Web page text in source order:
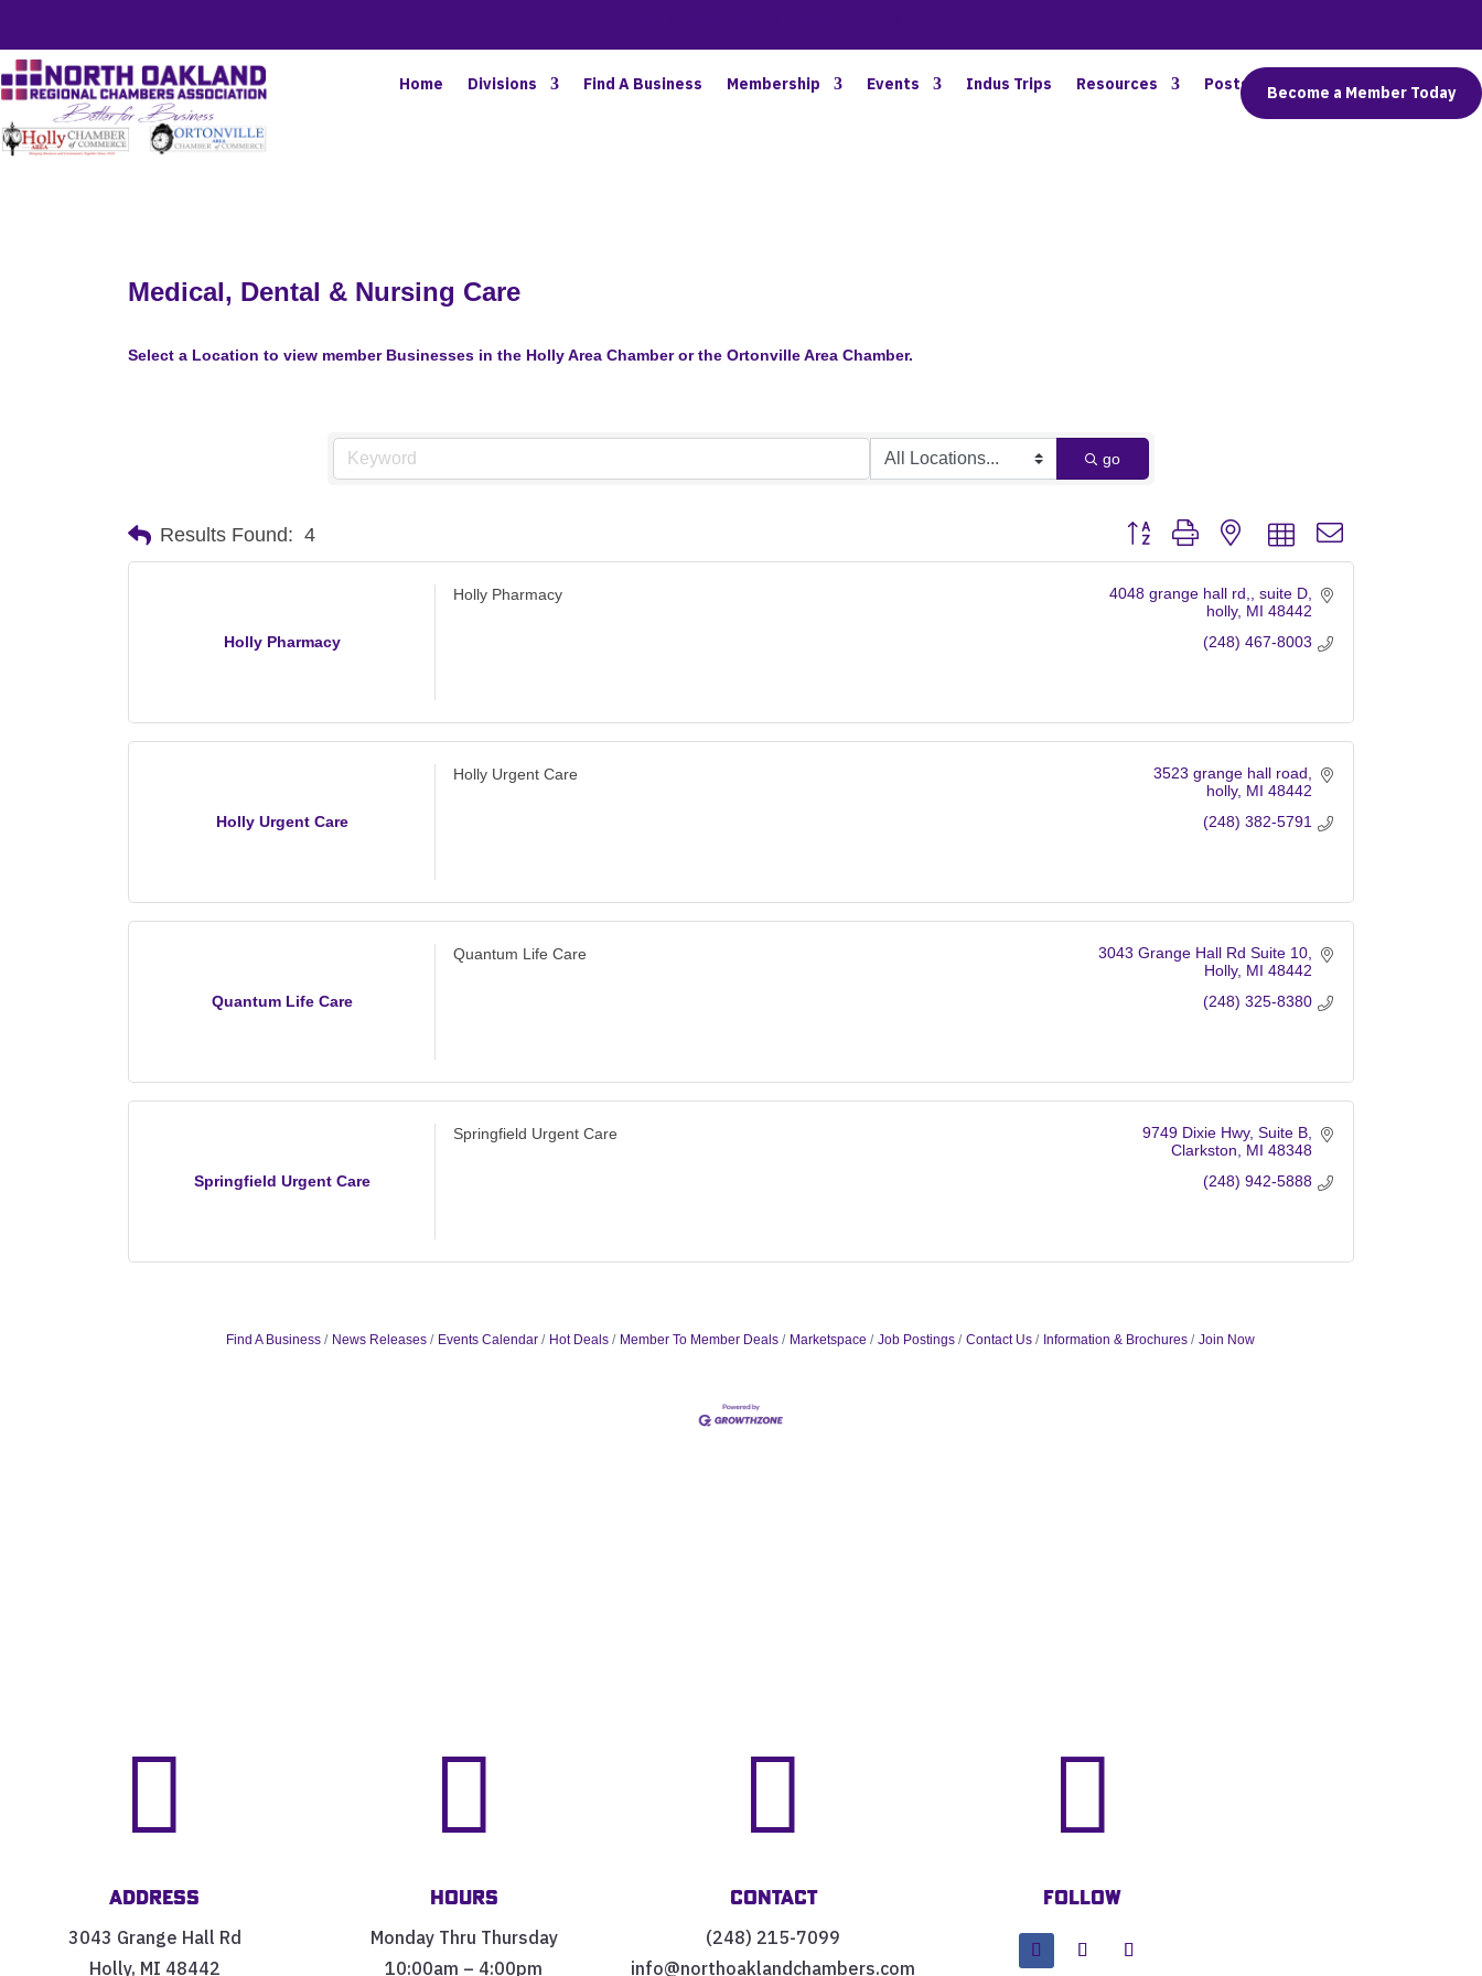
Home Divisions Find A Business Membership Events Indus Trips Resources Posts Connect
Become a Member Today
Medical, Dental & Nursing Care
Select a Location to view member Businesses in the Holly Area Chamber or the Ortonville Area Chamber.
go
Results Found: 4 Button group with nested dropdown
Holly Pharmacy
Holly Pharmacy 4048 grange hall rd,
suite D
holly MI 48442
(248) 467-8003
Holly Urgent Care
Holly Urgent Care
3523 grange hall road
holly MI 48442
(248) 382-5791
Quantum Life Care
Quantum Life Care
3043 Grange Hall Rd Suite 10
Holly MI 48442
(248) 325-8380
Springfield Urgent Care
Springfield Urgent Care 9749 Dixie Hwy Suite B
Clarkston
MI 48348
(248) 942-5888
Find A Business News Releases Events Calendar Hot Deals Member To Member Deals Marketspace Job Postings Contact Us Information & Brochures Join Now

Address
3043 Grange Hall Rd
Holly, MI 48442

Hours
Monday Thru Thursday
10:00am – 4:00pm

Contact
(248) 215-7099
info@northoaklandchambers.com

Follow